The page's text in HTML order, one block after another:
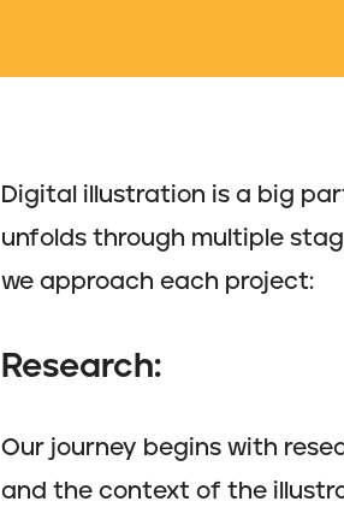
Digital illustration is a big
unfolds through multiple
we approach each project:
Research:
Our journey begins with
and the context of the